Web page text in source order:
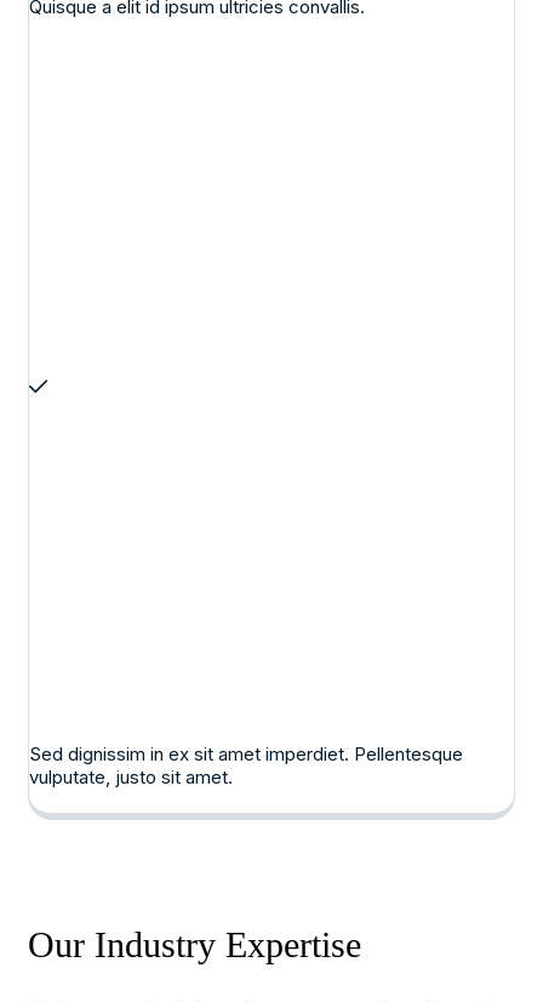
Quisque a elit id ipsum ultricies convallis.
Sed dignissim in ex sit amet imperdiet. Pellentesque
vulputate, justo sit amet.
Our Industry Expertise